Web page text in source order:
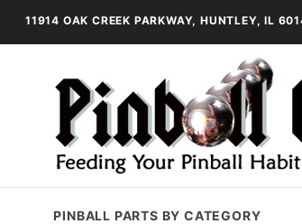
11914 OAK CREEK PARKWAY, HUNTLEY, IL
PINBALL PARTS BY CATEGORY